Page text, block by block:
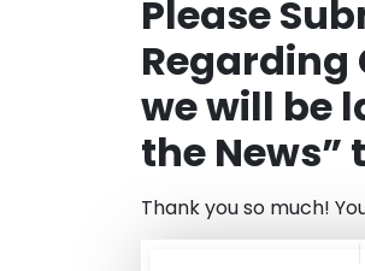
Please
Regarding
we will be
the
Thank you so much!